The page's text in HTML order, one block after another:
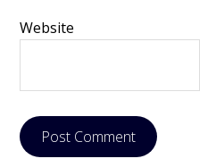
Website